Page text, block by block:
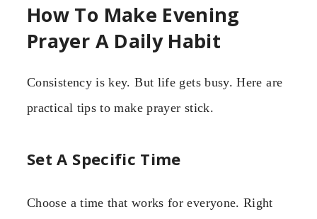
How To Make Evening
Prayer A Daily Habit
Consistency is key. But life gets busy. Here are
practical tips to make prayer stick.
Set A Specific Time
Choose a time that works for everyone. Right